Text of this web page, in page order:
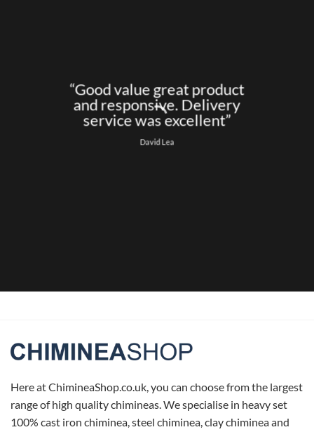
“Good value great product
and responsive. Delivery
service was excellent”
David Lea
Here at ChimineaShop.co.uk, you can choose from the largest
range of high quality chimineas. We specialise in heavy set
100% cast iron chiminea, steel chiminea, clay chiminea and